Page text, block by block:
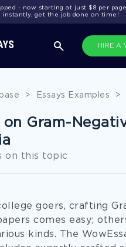
HIRE A
- now starting at just $8 per
instantly, get the job done on time!
> Essays Examples >
on Gram-
on this topic
goers, crafting
comes easy;
kinds. The